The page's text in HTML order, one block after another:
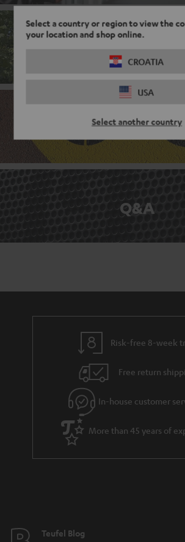
Select a country or region to view the
your location and shop online.
CROATIA
USA
Select another country
Benefits
Q&A
Risk-free 8-week
Free return
In-house customer
More than 45 years of
Teufel Blog